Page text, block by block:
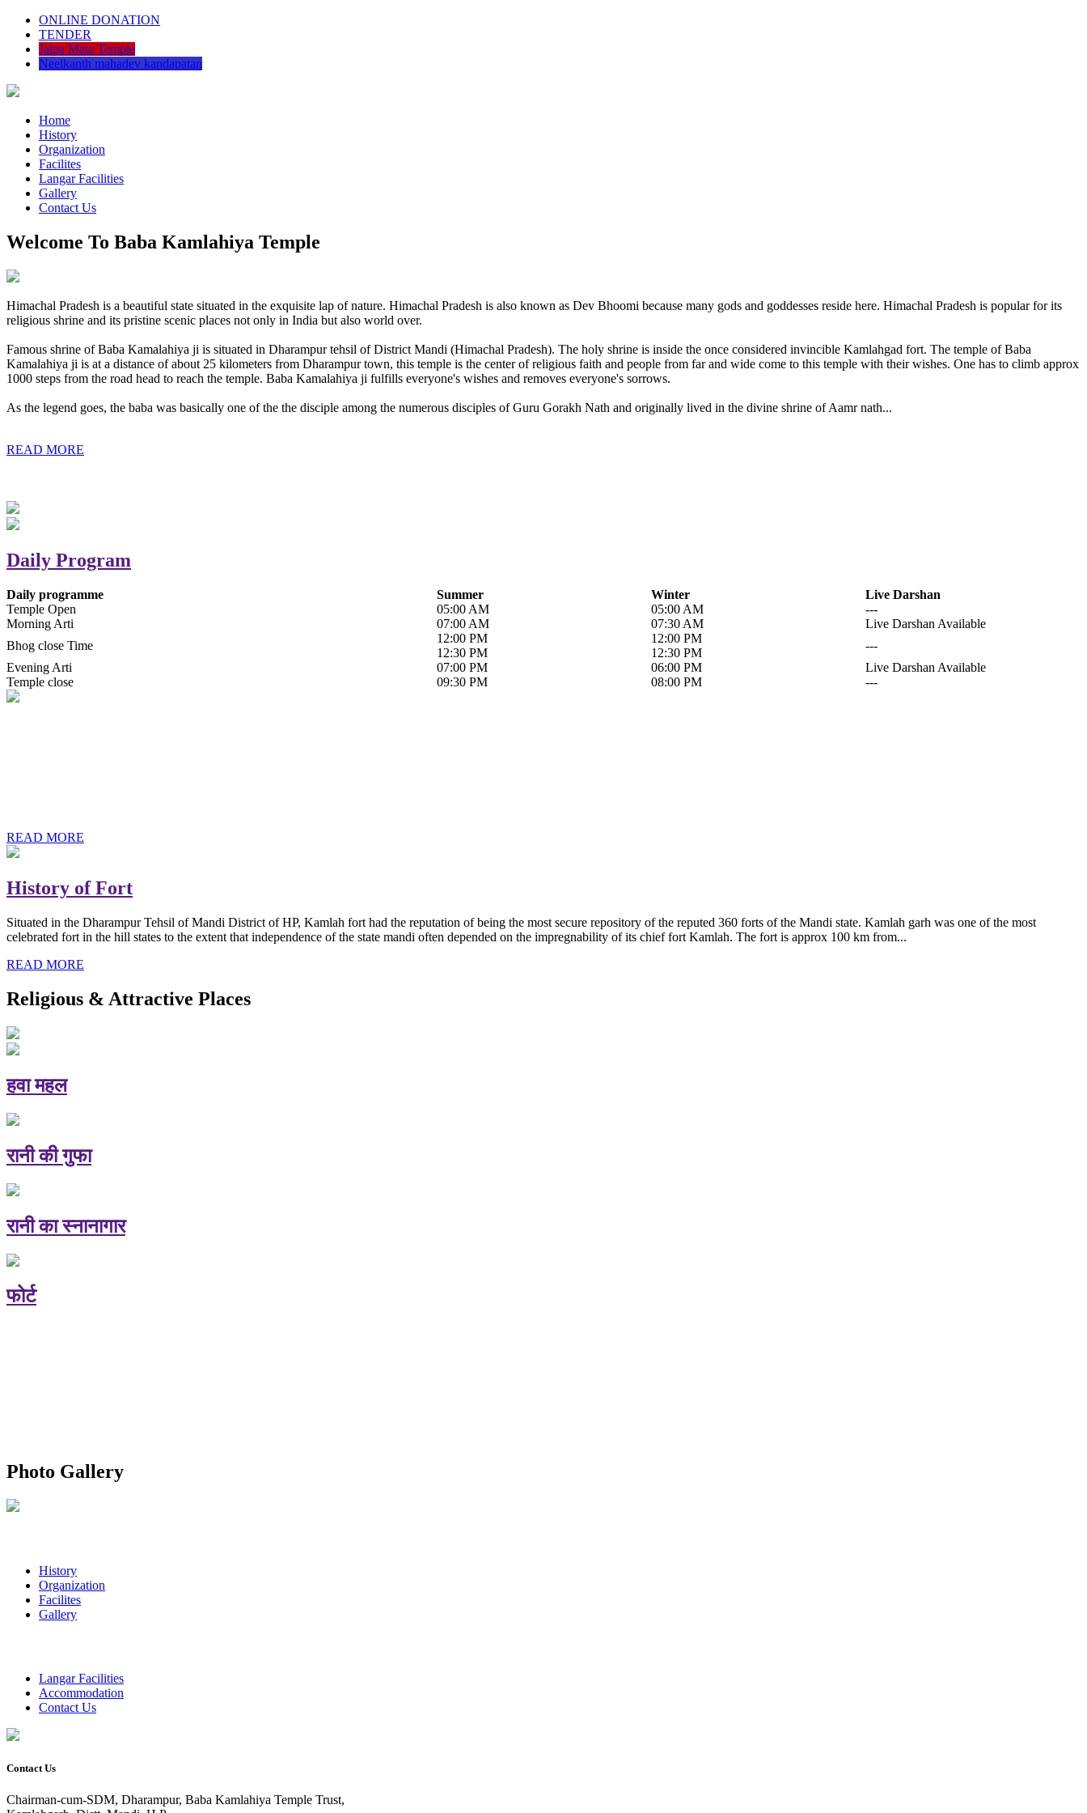
ONLINE DONATION
TENDER
Jalpa Mata Temple
Neelkanth mahadev kandapatan
Home
History
Organization
Facilites
Langar Facilities
Gallery
Contact Us
Welcome To Baba Kamlahiya Temple
Himachal Pradesh is a beautiful state situated in the exquisite lap of nature. Himachal Pradesh is also known as Dev Bhoomi because many gods and goddesses reside here. Himachal Pradesh is popular for its
religious shrine and its pristine scenic places not only in India but also world over.
Famous shrine of Baba Kamalahiya ji is situated in Dharampur tehsil of District Mandi (Himachal Pradesh). The holy shrine is inside the once considered invincible Kamlahgad fort. The temple of Baba
Kamalahiya ji is at a distance of about 25 kilometers from Dharampur town, this temple is the center of religious faith and people from far and wide come to this temple with their wishes. One has to climb approx
1000 steps from the road head to reach the temple. Baba Kamalahiya ji fulfills everyone's wishes and removes everyone's sorrows.
As the legend goes, the baba was basically one of the the disciple among the numerous disciples of Guru Gorakh Nath and originally lived in the divine shrine of Aamr nath...
READ MORE
Daily Program
Daily programme Summer Winter
Live Darshan
Temple Open
05:00 AM 05:00 AM
---
Morning Arti
07:00 AM 07:30 AM
Live Darshan Available
Bhog close Time
12:00 PM
12:30 PM
12:00 PM
12:30 PM
---
Evening Arti
07:00 PM 06:00 PM
Live Darshan Available
Temple close
09:30 PM 08:00 PM ---
READ MORE
History of Fort
Situated in the Dharampur Tehsil of Mandi District of HP, Kamlah fort had the reputation of being the most secure repository of the reputed 360 forts of the Mandi state. Kamlah garh was one of the most
celebrated fort in the hill states to the extent that independence of the state mandi often depended on the impregnability of its chief fort Kamlah. The fort is approx 100 km from...
READ MORE
Religious & Attractive Places
हवा महल
रानी की गुफा
रानी का स्नानागार
फोर्ट
Photo Gallery
History
Organization
Facilites
Gallery
Langar Facilities
Accommodation
Contact Us
Contact Us
Chairman-cum-SDM, Dharampur, Baba Kamlahiya Temple Trust,